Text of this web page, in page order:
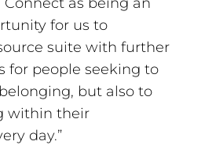
for us to
suite with further
for people seeking to
but also to
within their
day.”